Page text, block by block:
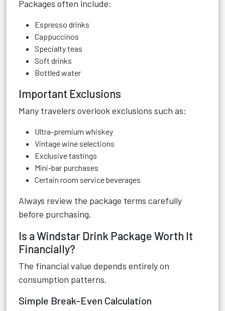
Packages often include:
Espresso drinks
Cappuccinos
Specialty teas
Soft drinks
Bottled water
Important Exclusions
Many travelers overlook exclusions such as:
Ultra-premium whiskey
Vintage wine selections
Exclusive tastings
Mini-bar purchases
Certain room service beverages
Always review the package terms carefully
before purchasing.
Is a Windstar Drink Package Worth It
Financially?
The financial value depends entirely on
consumption patterns.
Simple Break-Even Calculation